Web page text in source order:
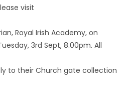
visit
Royal Irish Academy, on
3rd Sept, 8.00pm. All
to their Church gate collection